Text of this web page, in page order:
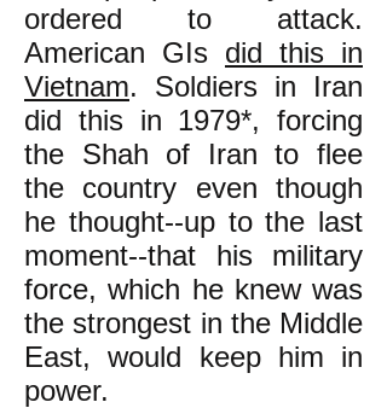
ordered to attack.
American GIs did this in
Vietnam. Soldiers in Iran
did this in 1979*, forcing
the Shah of Iran to flee
the country even though
he thought--up to the last
moment--that his military
force, which he knew was
the strongest in the Middle
East, would keep him in
power.